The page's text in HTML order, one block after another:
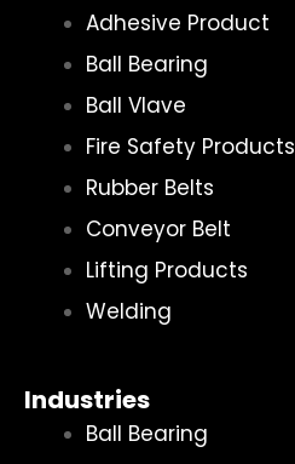
Adhesive Product
Ball Bearing
Ball Vlave
Fire Safety Products
Rubber Belts
Conveyor Belt
Lifting Products
Welding
Industries
Ball Bearing